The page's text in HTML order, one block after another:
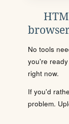
No tools
you're
right now.
If you'd
problem.